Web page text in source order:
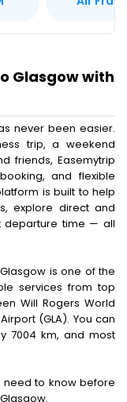
Glasgow with
never been easier.
trip, a weekend
friends, Easemytrip
and flexible
is built to help
explore direct and
departure time — all
is one of the
services from top
Will Rogers World
(GLA). You can
7004 km, and most
need to know before